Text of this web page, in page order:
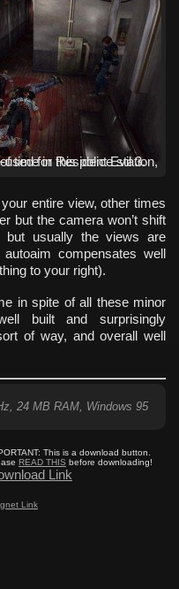
station, which will be re-used for Resident Evil 3.
entire view, other times
but the camera won’t shift
but usually the views are
compensates well
to your right).
in spite of all these minor
built and surprisingly
of way, and overall well
24 MB RAM, Windows 95
This is a download button.
READ THIS before downloading!
Link
Link